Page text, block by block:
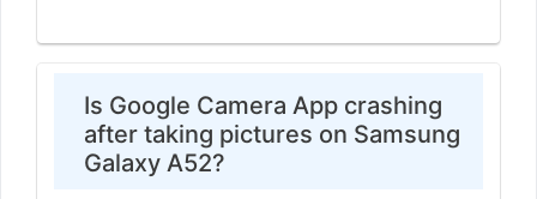
Is Google Camera App crashing
after taking pictures on Samsung
Galaxy A52?